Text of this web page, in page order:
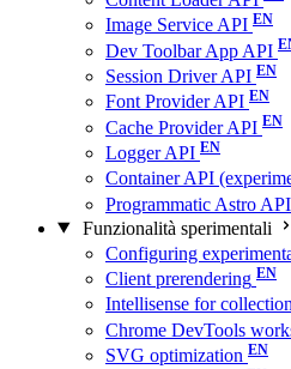
Image Service API
Dev Toolbar App API
Session Driver API
Font Provider API
Cache Provider API
Logger API
Container API
Programmatic Astro
Funzionalità sperimentali
Configuring
Client prerendering
Intellisense for
Chrome DevTools
SVG optimization